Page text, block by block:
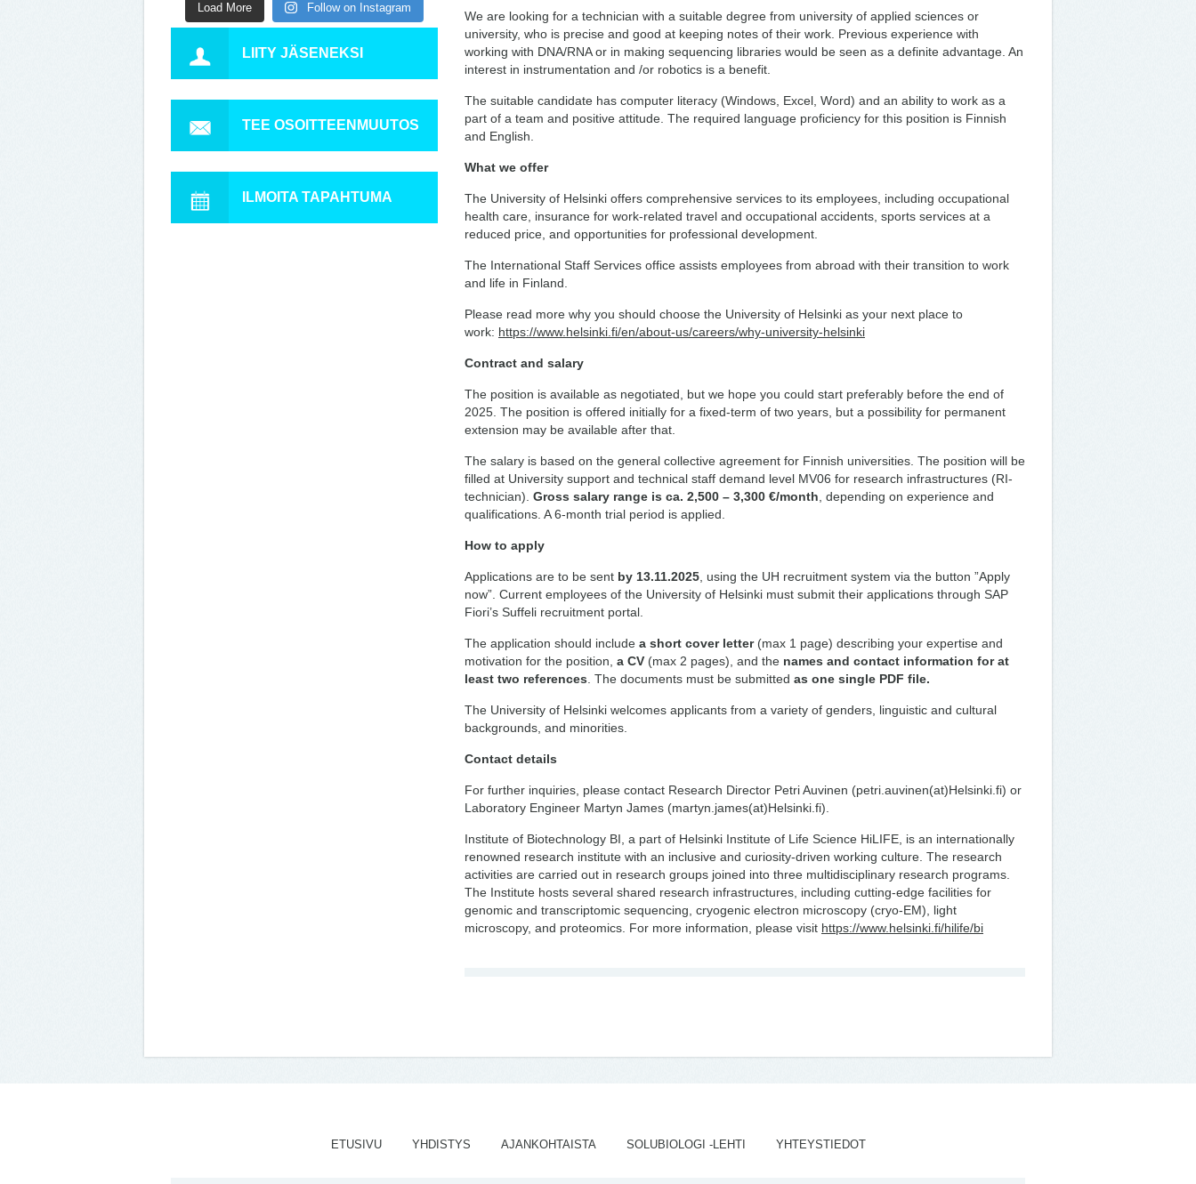
Load More Follow on Instagram
LIITY JÄSENEKSI
TEE OSOITTEENMUUTOS
ILMOITA TAPAHTUMA
We are looking for a technician with a suitable degree from university of applied sciences or
university, who is precise and good at keeping notes of their work. Previous experience with
working with DNA/RNA or in making sequencing libraries would be seen as a definite advantage. An
interest in instrumentation and /or robotics is a benefit.
The suitable candidate has computer literacy (Windows, Excel, Word) and an ability to work as a
part of a team and positive attitude. The required language proficiency for this position is Finnish
and English.
What we offer
The University of Helsinki offers comprehensive services to its employees, including occupational
health care, insurance for work-related travel and occupational accidents, sports services at a
reduced price, and opportunities for professional development.
The International Staff Services office assists employees from abroad with their transition to work
and life in Finland.
Please read more why you should choose the University of Helsinki as your next place to
work: https://www.helsinki.fi/en/about-us/careers/why-university-helsinki
Contract and salary
The position is available as negotiated, but we hope you could start preferably before the end of
2025. The position is offered initially for a fixed-term of two years, but a possibility for permanent
extension may be available after that.
The salary is based on the general collective agreement for Finnish universities. The position will be
filled at University support and technical staff demand level MV06 for research infrastructures (RI-
technician). Gross salary range is ca. 2,500 – 3,300 €/month , depending on experience and
qualifications. A 6-month trial period is applied.
How to apply
Applications are to be sent by 13.11.2025 , using the UH recruitment system via the button ”Apply
now”. Current employees of the University of Helsinki must submit their applications through SAP
Fiori’s Suffeli recruitment portal.
The application should include a short cover letter(max 1 page) describing your expertise and
motivation for the position, a CV (max 2 pages), and the names and contact information for at
least two references . The documents must be submitted as one single PDF file.
The University of Helsinki welcomes applicants from a variety of genders, linguistic and cultural
backgrounds, and minorities.
Contact details
For further inquiries, please contact Research Director Petri Auvinen (petri.auvinen(at)Helsinki.fi) or
Laboratory Engineer Martyn James (martyn.james(at)Helsinki.fi).
Institute of Biotechnology BI, a part of Helsinki Institute of Life Science HiLIFE, is an internationally
renowned research institute with an inclusive and curiosity-driven working culture. The research
activities are carried out in research groups joined into three multidisciplinary research programs.
The Institute hosts several shared research infrastructures, including cutting-edge facilities for
genomic and transcriptomic sequencing, cryogenic electron microscopy (cryo-EM), light
microscopy, and proteomics. For more information, please visit https://www.helsinki.fi/hilife/bi
ETUSIVU YHDISTYS AJANKOHTAISTA SOLUBIOLOGI -LEHTI YHTEYSTIEDOT